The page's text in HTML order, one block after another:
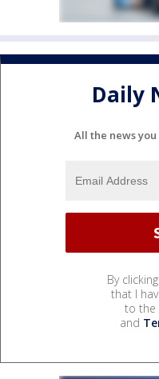
Daily
All the news
By
that I
to the
and